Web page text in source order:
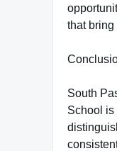
that bring
South
School is